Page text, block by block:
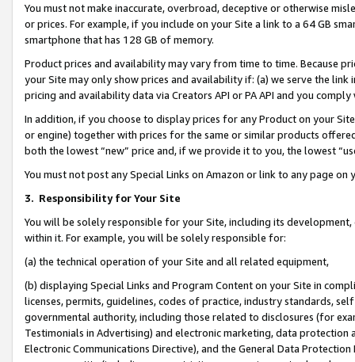
You must not make inaccurate, overbroad, deceptive or otherwise
or prices. For example, if you include on your Site a link to a 64 GB
smartphone that has 128 GB of memory.
Product prices and availability may vary from time to time. Because
your Site may only show prices and availability if: (a) we serve the
pricing and availability data via Creators API or PA API and you
In addition, if you choose to display prices for any Product on your
or engine) together with prices for the same or similar products
both the lowest “new” price and, if we provide it to you, the lowest
You must not post any Special Links on Amazon or link to any page
3. Responsibility for Your Site
You will be solely responsible for your Site, including its
within it. For example, you will be solely responsible for:
(a) the technical operation of your Site and all related equipment,
(b) displaying Special Links and Program Content on your Site in
licenses, permits, guidelines, codes of practice, industry standards,
governmental authority, including those related to disclosures (for
Testimonials in Advertising) and electronic marketing, data
Electronic Communications Directive), and the General Data